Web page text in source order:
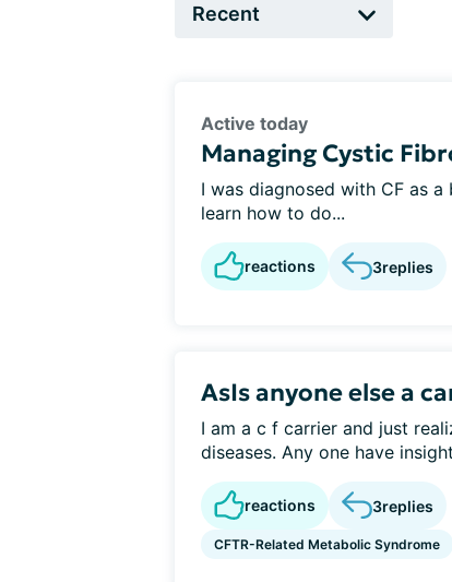
Active today
Managing Cystic
I was diagnosed with CF as
learn how to do...
reactions 3replies
AsIs anyone else a
I am a c f carrier and just
diseases. Any one have
reactions 3replies
CFTR-Related Metabolic Syndrome